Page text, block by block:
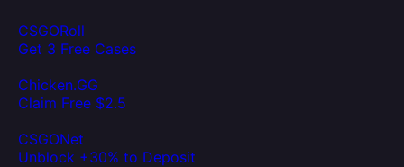
CSGORoll
Get 3 Free Cases
Chicken.GG
Claim Free $2.5
CSGONet
Unblock +30% to Deposit